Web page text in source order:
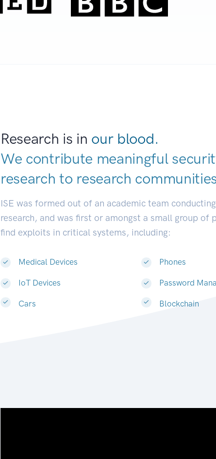
Research is in our blood.
We contribute meaningful
research to research communitie|
ISE was formed out of an academic team
research, and was first or amongst a small group of
find exploits in critical systems, including:
Medical Devices
IoT Devices
Cars
Phones
Password
Blockchain